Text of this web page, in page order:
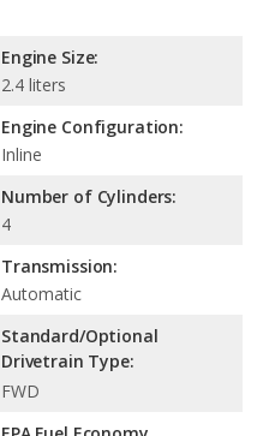
Engine Size:
2.4 liters
Engine Configuration:
Inline
Number of Cylinders:
4
Transmission:
Automatic
Standard/Optional
Drivetrain Type:
FWD